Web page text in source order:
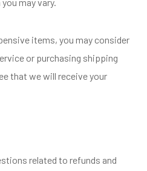
items, you may consider
or purchasing shipping
that we will receive your
related to refunds and